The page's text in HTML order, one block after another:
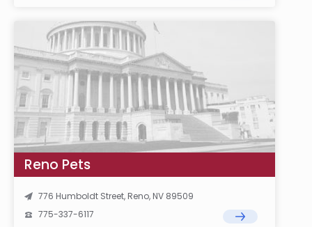
Reno Pets
776 Humboldt Street, Reno, NV 89509
775-337-6117